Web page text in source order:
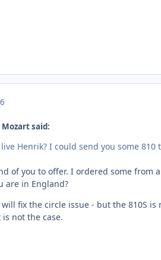
said:
Henrik? I could send you some 810
of you to offer. I ordered some from
are in England?
fix the circle issue - but the 810S
not the case.